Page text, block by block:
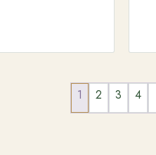
1 2 3 4